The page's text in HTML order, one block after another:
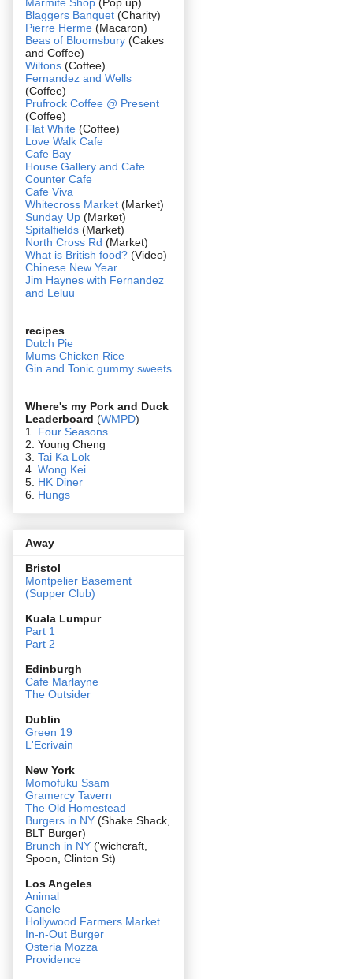
Blaggers Banquet (Charity)
Pierre Herme (Macaron)
Beas of Bloomsbury (Cakes
and Coffee)
Wiltons (Coffee)
Fernandez and Wells
(Coffee)
Prufrock Coffee @ Present
(Coffee)
Flat White (Coffee)
Love Walk Cafe
Cafe Bay
House Gallery and Cafe
Counter Cafe
Cafe Viva
Whitecross Market (Market)
Sunday Up (Market)
Spitalfields (Market)
North Cross Rd (Market)
What is British food? (Video)
Chinese New Year
Jim Haynes with Fernandez
and Leluu
recipes
Dutch Pie
Mums Chicken Rice
Gin and Tonic gummy sweets
Where's my Pork and Duck
Leaderboard (WMPD)
1. Four Seasons
2. Young Cheng
3. Tai Ka Lok
4. Wong Kei
5. HK Diner
6. Hungs
Away
Bristol
Montpelier Basement
(Supper Club)
Kuala Lumpur
Part 1
Part 2
Edinburgh
Cafe Marlayne
The Outsider
Dublin
Green 19
L'Ecrivain
New York
Momofuku Ssam
Gramercy Tavern
The Old Homestead
Burgers in NY (Shake Shack,
BLT Burger)
Brunch in NY ('wichcraft,
Spoon, Clinton St)
Los Angeles
Animal
Canele
Hollywood Farmers Market
In-n-Out Burger
Osteria Mozza
Providence